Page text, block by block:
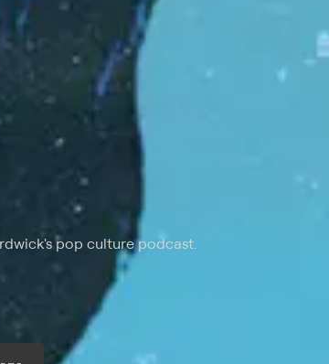
pop culture podcast.